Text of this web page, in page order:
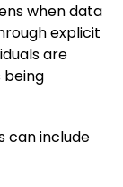
when data
explicit
are
being
can include